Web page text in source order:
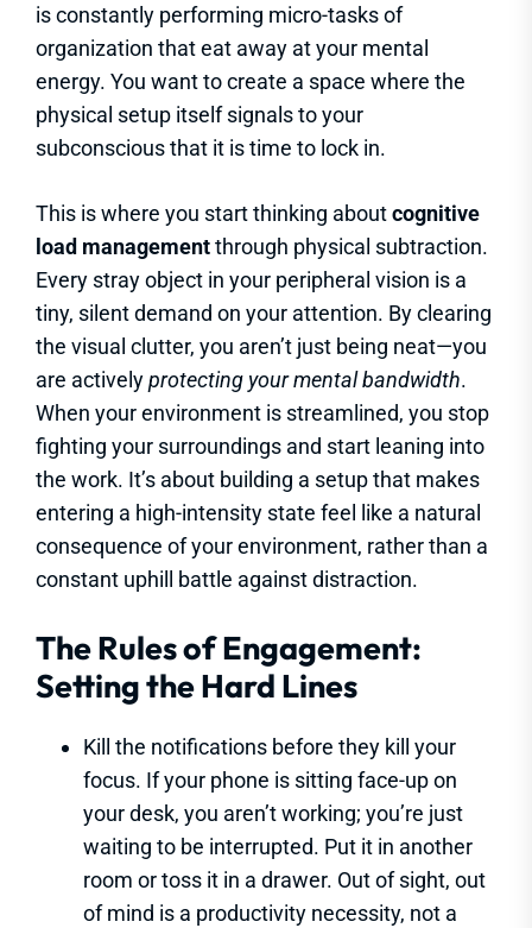
is constantly performing micro-tasks of
organization that eat away at your mental
energy. You want to create a space where the
physical setup itself signals to your
subconscious that it is time to lock in.
This is where you start thinking aboutcognitive
load managementthrough physical subtraction.
Every stray object in your peripheral vision is a
tiny, silent demand on your attention. By clearing
the visual clutter, you aren’t just being neat—you
are activelyprotecting your mental bandwidth.
When your environment is streamlined, you stop
fighting your surroundings and start leaning into
the work. It’s about building a setup that makes
entering a high-intensity state feel like a natural
consequence of your environment, rather than a
constant uphill battle against distraction.
The Rules of Engagement:
Setting the Hard Lines
Kill the notifications before they kill your
focus. If your phone is sitting face-up on
your desk, you aren’t working; you’re just
waiting to be interrupted. Put it in another
room or toss it in a drawer. Out of sight, out
of mind is a productivity necessity, not a